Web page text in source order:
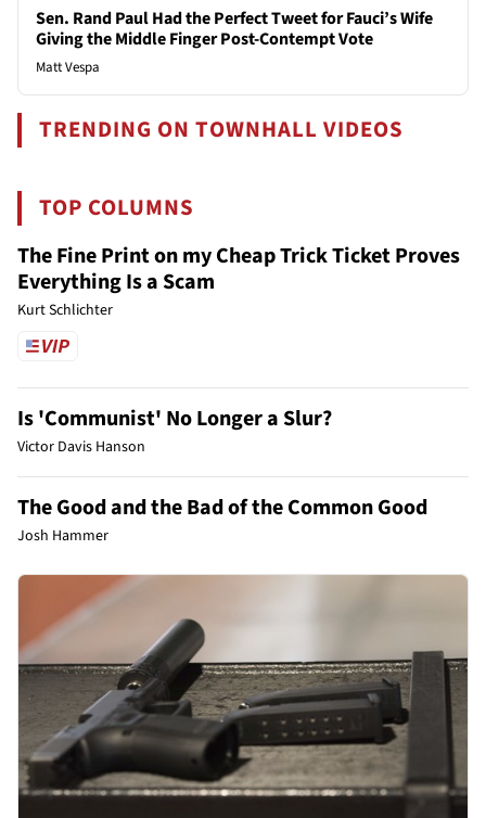
Sen. Rand Paul Had the Perfect Tweet for Fauci’s Wife
Giving the Middle Finger Post-Contempt Vote
Matt Vespa
TRENDING ON TOWNHALL VIDEOS
TOP COLUMNS
The Fine Print on my Cheap Trick Ticket Proves
Everything Is a Scam
Kurt Schlichter
Is 'Communist' No Longer a Slur?
Victor Davis Hanson
The Good and the Bad of the Common Good
Josh Hammer